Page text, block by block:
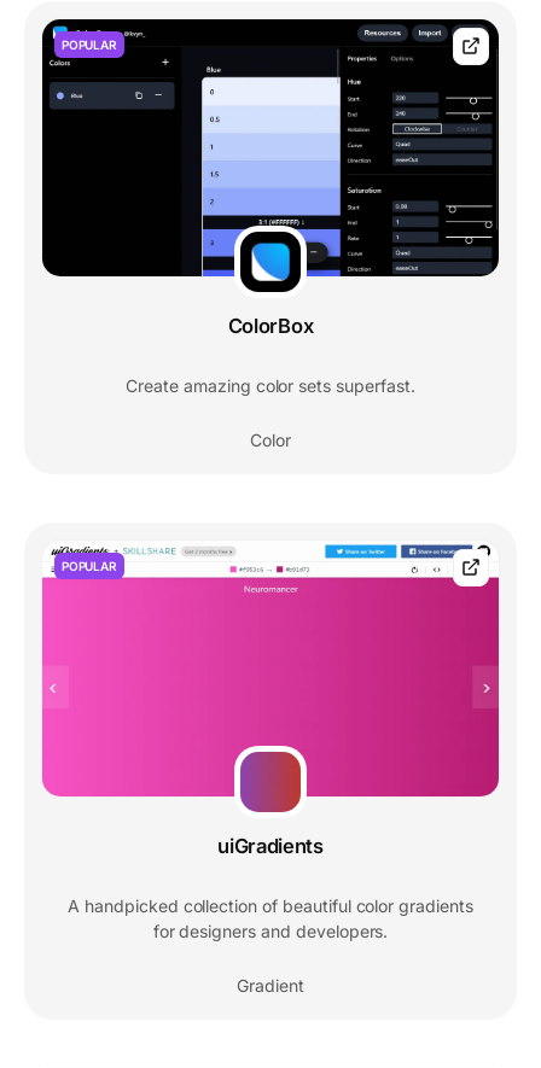
POPULAR
ColorBox
Create amazing color sets superfast.
Color
POPULAR
uiGradients
A handpicked collection of beautiful color gradients
for designers and developers.
Gradient